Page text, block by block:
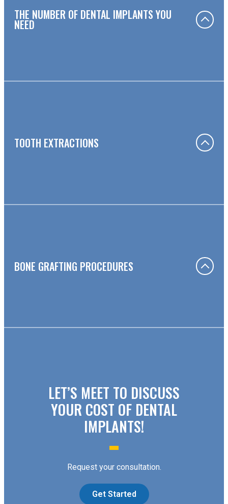
THE NUMBER OF DENTAL IMPLANTS YOU
NEED
TOOTH EXTRACTIONS
BONE GRAFTING PROCEDURES
LET’S MEET TO DISCUSS
YOUR COST OF DENTAL
IMPLANTS!
Request your consultation.
Get Started